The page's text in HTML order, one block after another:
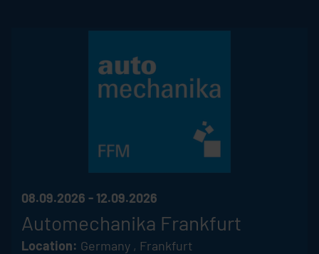
08.09.2026 - 12.09.2026
Automechanika Frankfurt
Location: Germany , Frankfurt